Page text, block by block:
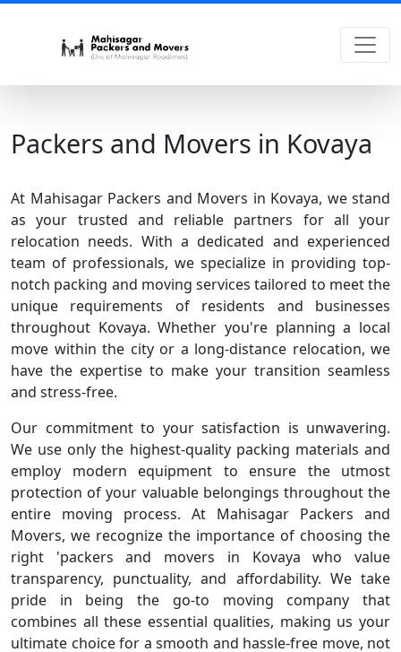
Packers and Movers in Kovaya
At Mahisagar Packers and Movers in Kovaya, we stand
as your trusted and reliable partners for all your
relocation needs. With a dedicated and experienced
team of professionals, we specialize in providing top-
notch packing and moving services tailored to meet the
unique requirements of residents and businesses
throughout Kovaya. Whether you're planning a local
move within the city or a long-distance relocation, we
have the expertise to make your transition seamless
and stress-free.
Our commitment to your satisfaction is unwavering.
We use only the highest-quality packing materials and
employ modern equipment to ensure the utmost
protection of your valuable belongings throughout the
entire moving process. At Mahisagar Packers and
Movers, we recognize the importance of choosing the
right 'packers and movers in Kovaya who value
transparency, punctuality, and affordability. We take
pride in being the go-to moving company that
combines all these essential qualities, making us your
ultimate choice for a smooth and hassle-free move, not